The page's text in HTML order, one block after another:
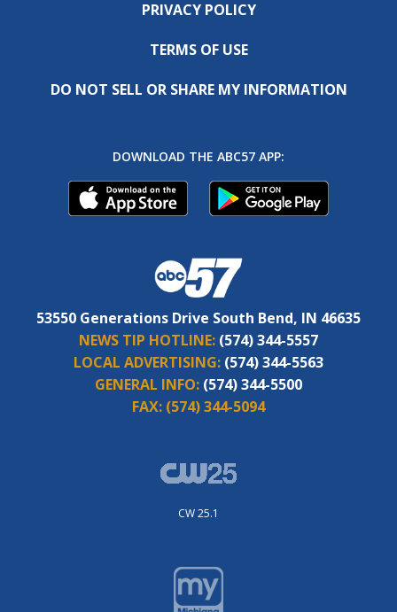
PRIVACY POLICY
TERMS OF USE
DO NOT SELL OR SHARE MY INFORMATION
DOWNLOAD THE ABC57 APP:
53550 Generations Drive South Bend, IN 46635
NEWS TIP HOTLINE: (574) 344-5557
LOCAL ADVERTISING: (574) 344-5563
GENERAL INFO: (574) 344-5500
FAX: (574) 344-5094
CW 25.1